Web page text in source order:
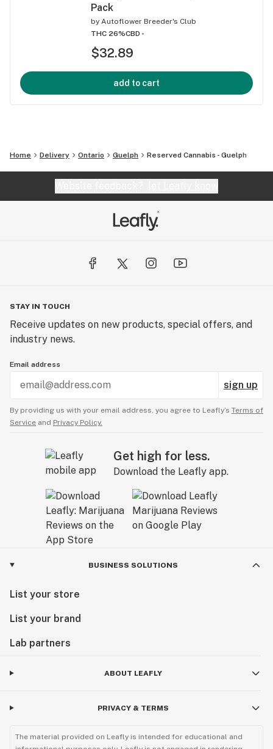
Pack
by Autoflower Breeder's Club
THC 26%CBD -
$32.89
add to cart
Home Delivery Ontario Guelph Reserved Cannabis - Guelph
STAY IN TOUCH
Receive updates on new products, special offers, and
industry news.
Email address
sign up
By providing us with your email address, you agree to Leafly’s Terms of
Service and Privacy Policy.
Get high for less.
Download the Leafly app.
BUSINESS SOLUTIONS
List your store
List your brand
Lab partners
ABOUT LEAFLY
PRIVACY & TERMS
The material provided on Leafly is intended for educational and